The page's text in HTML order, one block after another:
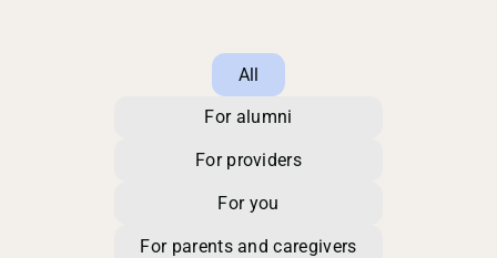
All
For alumni
For providers
For you
For parents and caregivers